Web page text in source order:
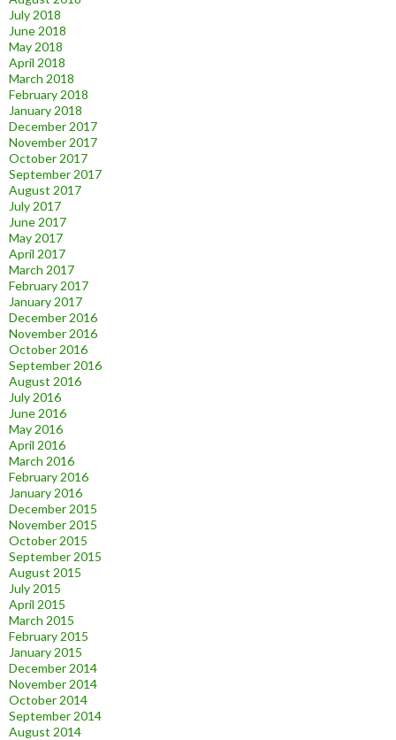
July 2018
June 2018
May 2018
April 2018
March 2018
February 2018
January 2018
December 2017
November 2017
October 2017
September 2017
August 2017
July 2017
June 2017
May 2017
April 2017
March 2017
February 2017
January 2017
December 2016
November 2016
October 2016
September 2016
August 2016
July 2016
June 2016
May 2016
April 2016
March 2016
February 2016
January 2016
December 2015
November 2015
October 2015
September 2015
August 2015
July 2015
April 2015
March 2015
February 2015
January 2015
December 2014
November 2014
October 2014
September 2014
August 2014